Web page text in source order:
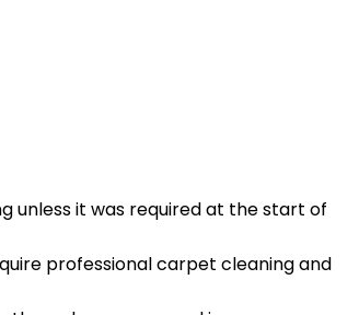
unless it was required at the start of
professional carpet cleaning and